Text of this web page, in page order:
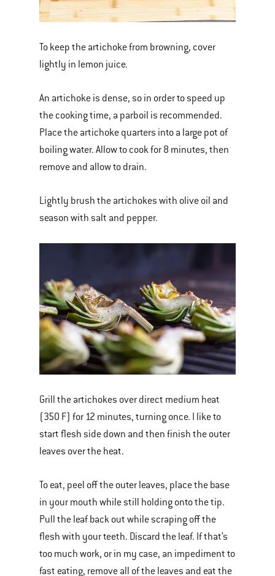
To keep the artichoke from browning, cover
lightly in lemon juice.
An artichoke is dense, so in order to speed up
the cooking time, a parboil is recommended.
Place the artichoke quarters into a large pot of
boiling water. Allow to cook for 8 minutes, then
remove and allow to drain.
Lightly brush the artichokes with olive oil and
season with salt and pepper.
Grill the artichokes over direct medium heat
(350 F) for 12 minutes, turning once. I like to
start flesh side down and then finish the outer
leaves over the heat.
To eat, peel off the outer leaves, place the base
in your mouth while still holding onto the tip.
Pull the leaf back out while scraping off the
flesh with your teeth. Discard the leaf. If that’s
too much work, or in my case, an impediment to
fast eating, remove all of the leaves and eat the